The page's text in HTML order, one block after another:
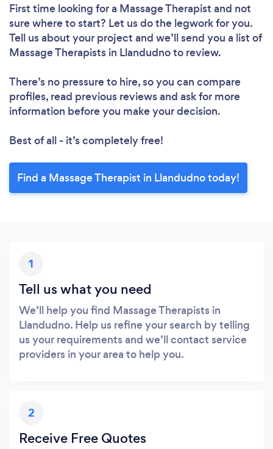
First time looking for a Massage Therapist and not
sure where to start? Let us do the legwork for you.
Tell us about your project and we’ll send you a list of
Massage Therapists in Llandudno to review.
There’s no pressure to hire, so you can compare
profiles, read previous reviews and ask for more
information before you make your decision.
Best of all - it’s completely free!
Find a Massage Therapist in Llandudno today!
1
Tell us what you need
We’ll help you find Massage Therapists in
Llandudno. Help us refine your search by telling
us your requirements and we’ll contact service
providers in your area to help you.
2
Receive Free Quotes